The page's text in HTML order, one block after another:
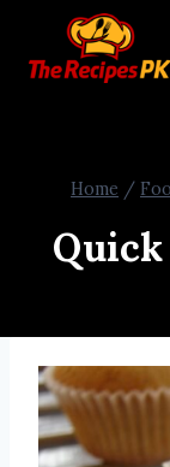
Home /
Quick